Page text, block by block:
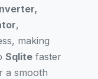
,
making
Sqlite faster
a smooth